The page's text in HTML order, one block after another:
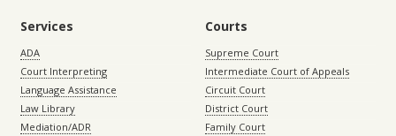
Services
ADA
Court Interpreting
Language Assistance
Law Library
Mediation/ADR
Courts
Supreme Court
Intermediate Court of Appeals
Circuit Court
District Court
Family Court